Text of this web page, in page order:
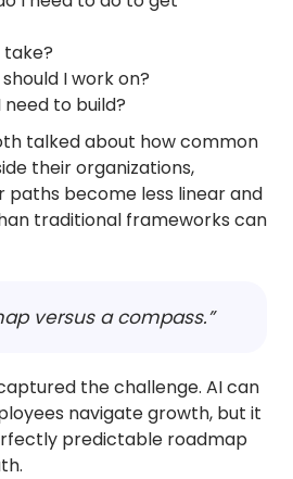
take?
I work on?
need to build?
talked about how common
their organizations,
paths become less linear and
traditional frameworks can
versus a compass.”
the challenge. AI can
navigate growth, but it
predictable roadmap